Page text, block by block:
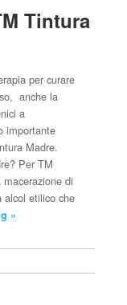
Tintura
per curare
anche la
a
importante
Madre.
Per TM
di
etilico che
»